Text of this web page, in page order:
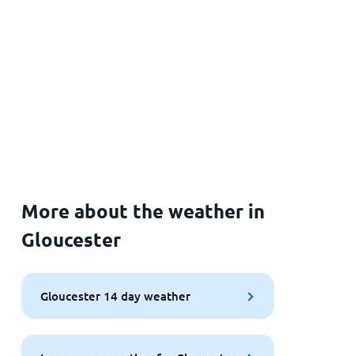
More about the weather in
Gloucester
Gloucester 14 day weather